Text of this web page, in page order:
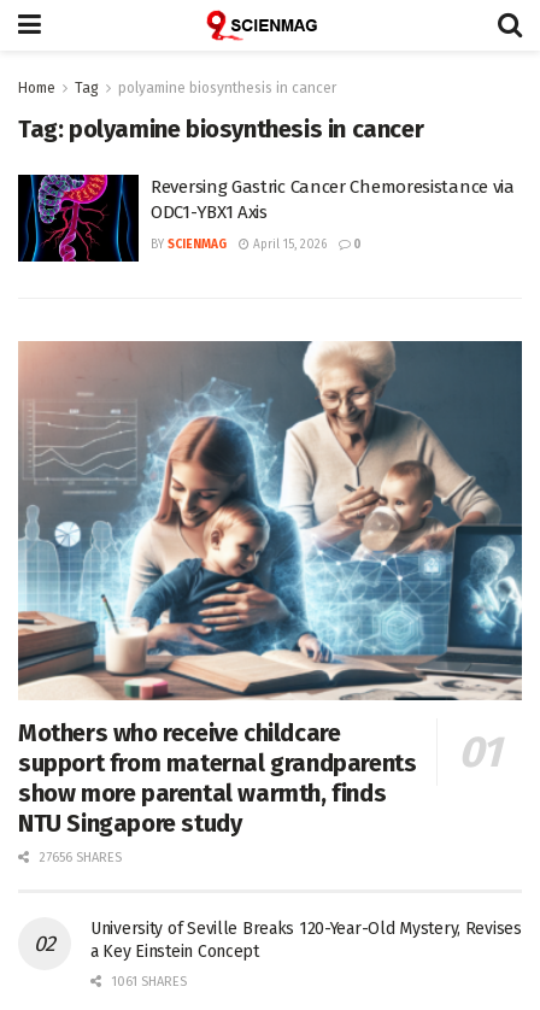
Home Tag polyamine biosynthesis in cancer
Tag: polyamine biosynthesis in cancer
Reversing Gastric Cancer Chemoresistance via
ODC1-YBX1 Axis
BY SCIENMAG April 15, 2026 0
Mothers who receive childcare
support from maternal grandparents
show more parental warmth, finds
NTU Singapore study
27656 SHARES
University of Seville Breaks 120-Year-Old Mystery, Revises
a Key Einstein Concept
1061 SHARES